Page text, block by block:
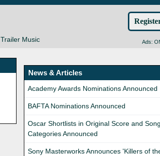
Trailer Music Ads:
News & Articles
Academy Awards Nominations Announced
BAFTA Nominations Announced
Oscar Shortlists in Original Score and Song
Categories Announced
Sony Masterworks Announces 'Killers of